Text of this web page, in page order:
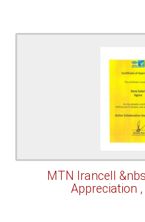
MTN Irancell
Appreciation